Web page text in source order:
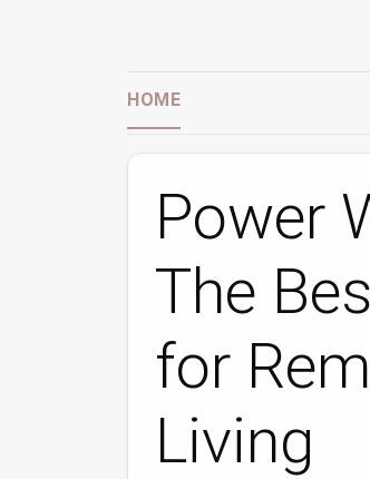
HOME
Power
The
for
Living